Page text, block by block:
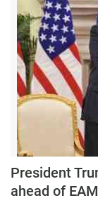
President
ahead of